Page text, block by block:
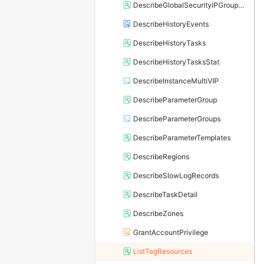
DescribeGlobalSecurityIPGroupRelation
DescribeHistoryEvents
DescribeHistoryTasks
DescribeHistoryTasksStat
DescribeInstanceMultiVIP
DescribeParameterGroup
DescribeParameterGroups
DescribeParameterTemplates
DescribeRegions
DescribeSlowLogRecords
DescribeTaskDetail
DescribeZones
GrantAccountPrivilege
ListTagResources